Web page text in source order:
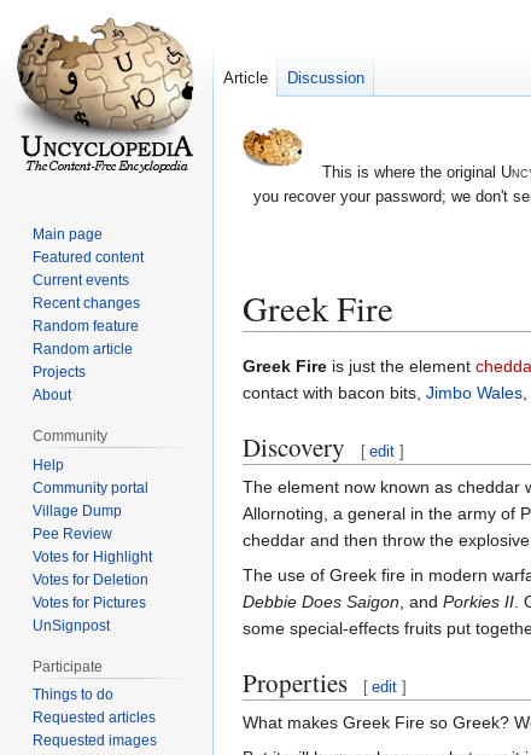
This is where the original
you recover your password; we don't
Greek Fire
Jump
to
Jump
to
Greek Fire is just the element
contact with bacon bits, Jimbo Wales
Discovery [ edit ]
The element now known as cheddar
Allornoting, a general in the army of
cheddar and then throw the
The use of Greek fire in modern
Debbie Does Saigon , and Porkies II
some special-effects fruits put
Properties [ edit ]
What makes Greek Fire so Greek?
Article Discussion
Main page
Featured content
Current events
Recent changes
Random feature
Random article
Projects
About
Community
Help
Community portal
Village Dump
Pee Review
Votes for Highlight
Votes for Deletion
Votes for Pictures
UnSignpost
Participate
Things to do
Requested articles
Requested images